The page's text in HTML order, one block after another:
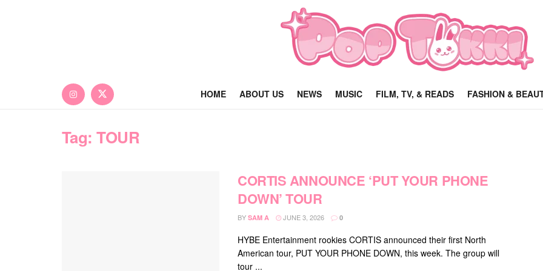
HOME ABOUT US NEWS MUSIC FILM, TV, & READS FASHION &
Tag:TOUR
CORTIS ANNOUNCE ‘PUT YOUR PHONE
DOWN’ TOUR
BY SAM A JUNE 3, 2026 0
HYBE Entertainment rookies CORTIS announced their first North
American tour, PUT YOUR PHONE DOWN, this week. The group will
tour ...